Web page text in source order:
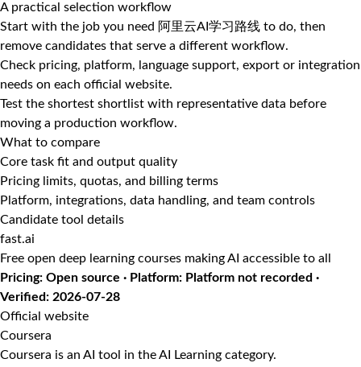
A practical selection workflow
Start with the job you need 阿里云AI学习路线 to do, then
remove candidates that serve a different workflow.
Check pricing, platform, language support, export or integration
needs on each official website.
Test the shortest shortlist with representative data before
moving a production workflow.
What to compare
Core task fit and output quality
Pricing limits, quotas, and billing terms
Platform, integrations, data handling, and team controls
Candidate tool details
fast.ai
Free open deep learning courses making AI accessible to all
Pricing: Open source · Platform: Platform not recorded ·
Verified: 2026-07-28
Official website
Coursera
Coursera is an AI tool in the AI Learning category.